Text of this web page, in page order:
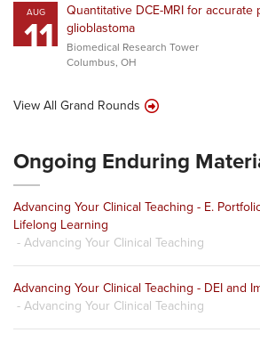
AUG
11
Quantitative DCE-MRI for
glioblastoma
Biomedical Research Tower
Columbus, OH
View All Grand Rounds
Ongoing Enduring
Advancing Your Clinical Teaching - E.
Lifelong Learning
- Advancing Your Clinical Teaching
Advancing Your Clinical Teaching - DEI and
- Advancing Your Clinical Teaching